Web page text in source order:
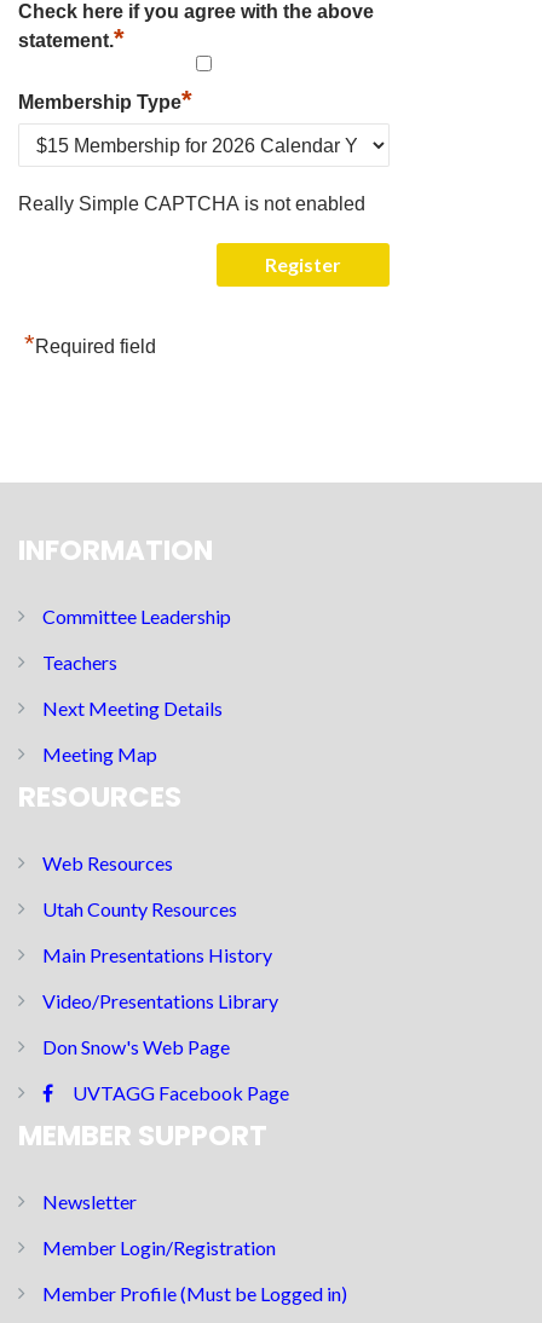
Check here if you agree with the above
statement.*
Membership Type*
Really Simple CAPTCHA is not enabled
*Required field
INFORMATION
Committee Leadership
Teachers
Next Meeting Details
Meeting Map
RESOURCES
Web Resources
Utah County Resources
Main Presentations History
Video/Presentations Library
Don Snow's Web Page
UVTAGG Facebook Page
MEMBER SUPPORT
Newsletter
Member Login/Registration
Member Profile (Must be Logged in)